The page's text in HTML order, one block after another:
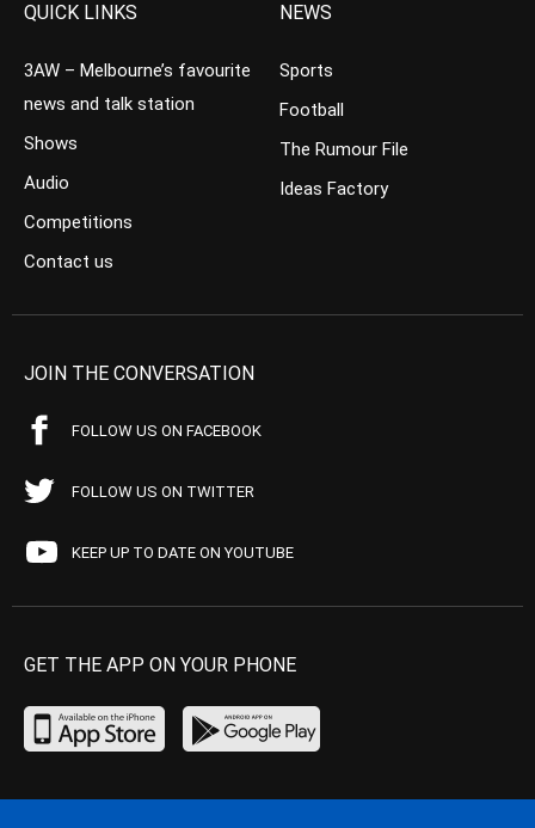
QUICK LINKS
3AW – Melbourne’s favourite
news and talk station
Shows
Audio
Competitions
Contact us
NEWS
Sports
Football
The Rumour File
Ideas Factory
JOIN THE CONVERSATION
FOLLOW US ON FACEBOOK
FOLLOW US ON TWITTER
KEEP UP TO DATE ON YOUTUBE
GET THE APP ON YOUR PHONE